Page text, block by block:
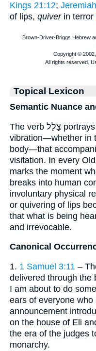
Kings 21:12;
of lips, quiverin terror
Topical Lexicon
Semantic Nuance
The verb צָלַל portrays a sudden, penetrating
vibration—whether in
body—that
visitation. In every
marks the moment
breaks into human
involuntary physical
or quivering of lips
that what is being
and irrevocable.
Canonical
1. 1 Samuel 3:11 –
delivered through the
I am about to do
ears of everyone who
announcement
on the house of Eli
the era of the judges
monarchy.